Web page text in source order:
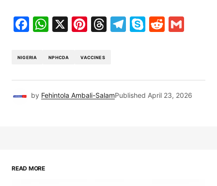
Facebook
WhatsApp
X Pinterest
Threads
Telegram
SkypeReddit
NIGERIA NPHCDA VACCINES
by Fehintola Ambali-SalamPublished April 23, 2026
READ MORE